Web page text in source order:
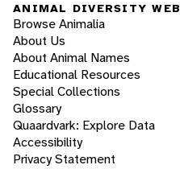
ANIMAL DIVERSITY WEB
Browse Animalia
About Us
About Animal Names
Educational Resources
Special Collections
Glossary
Quaardvark: Explore Data
Accessibility
Privacy Statement